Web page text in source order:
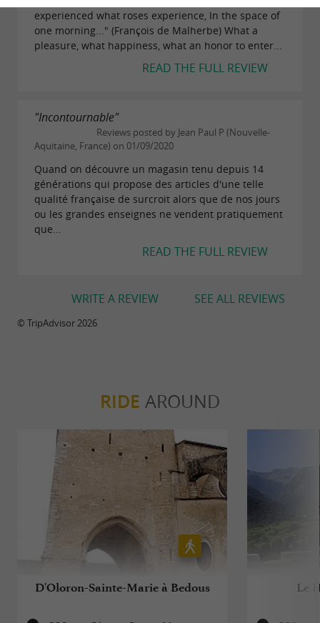
experienced what roses experience, In the space of
one morning..." (François de Malherbe) What a
pleasure, what happiness, what an honor to enter...
READ THE FULL REVIEW
"Incontournable"
Reviews posted by Jean Paul P (Nouvelle-
Aquitaine, France) on 01/09/2020
Quand on découvre un magasin tenu depuis 14
générations qui propose des articles d'une telle
qualité française de surcroit alors que de nos jours
ou les grandes enseignes ne vendent pratiquement
que...
READ THE FULL REVIEW
SEE ALL REVIEWS
WRITE A REVIEW
© TripAdvisor 2026
RIDE AROUND
D'Oloron-Sainte-Marie à Bedous Le